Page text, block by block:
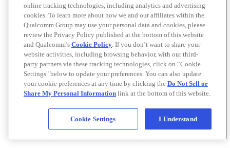
online tracking technologies, including analytics and advertising
cookies. To learn more about how we and our affiliates within the
Qualcomm Group may use your personal data and cookies, please
review the Privacy Policy published at the bottom of this website
and Qualcomm’s Cookie Policy. If you don’t want to share your
website activities, including browsing behavior, with our third-
party partners via these tracking technologies, click on “Cookie
Settings" below to update your preferences. You can also update
your cookie preferences at any time by clicking the Do Not Sell or
Share My Personal Information link at the bottom of this website.
Cookie Settings I Understand